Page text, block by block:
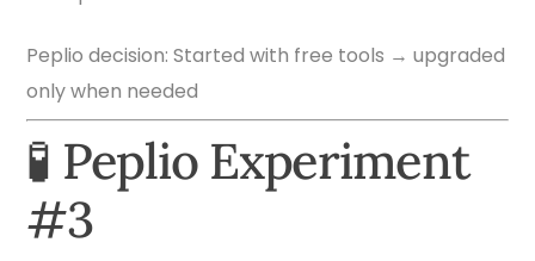
Peplio decision: Started with free tools → upgraded
only when needed
🧪 Peplio Experiment
#3